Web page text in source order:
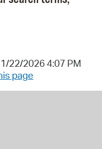
22/2026 4:07 PM
page